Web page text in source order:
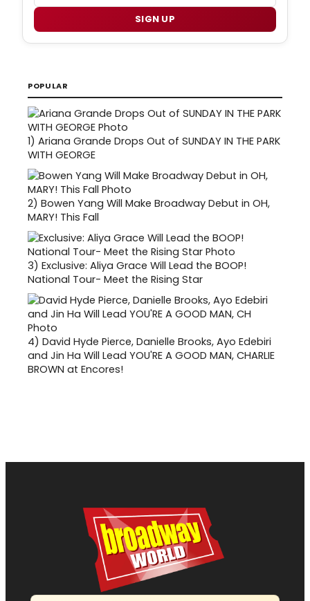
SIGN UP
POPULAR
1) Ariana Grande Drops Out of SUNDAY IN THE PARK
WITH GEORGE
2) Bowen Yang Will Make Broadway Debut in OH,
MARY! This Fall
3) Exclusive: Aliya Grace Will Lead the BOOP!
National Tour- Meet the Rising Star
4) David Hyde Pierce, Danielle Brooks, Ayo Edebiri
and Jin Ha Will Lead YOU'RE A GOOD MAN, CHARLIE
BROWN at Encores!